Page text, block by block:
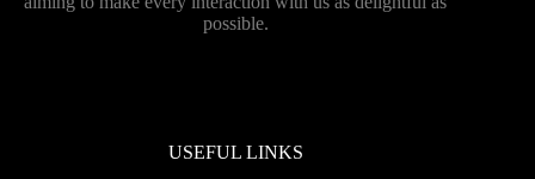
possible.
USEFUL LINKS